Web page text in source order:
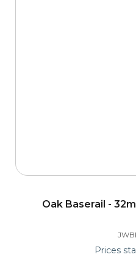
Oak Baserail -
Prices